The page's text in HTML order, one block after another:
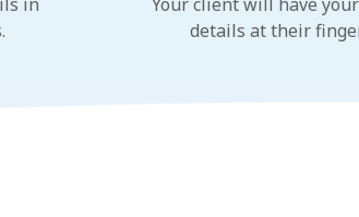
details at their